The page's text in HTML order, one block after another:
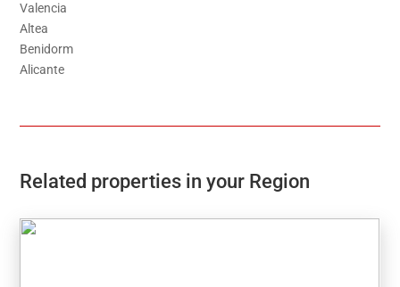
Valencia
Altea
Benidorm
Alicante
Related properties in your Region